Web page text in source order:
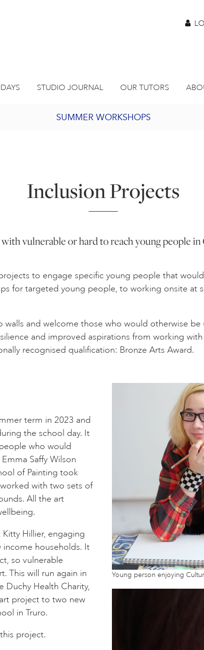
STUDIO JOURNAL OUR TUTORS
SUMMER WORKSHOPS
JOIN OUR ONLINE ART CLUB
Inclusion Projects
vulnerable or hard to reach young people
to engage specific young people that
for targeted young people, to working onsite at
and welcome those who would otherwise be
and improved aspirations from working
recognised qualification: Bronze Arts Award.
term in 2023 and
the school day. It
who would
Saffy Wilson
of Painting took
with two sets of
All the art
Hillier, engaging
income households. It
so vulnerable
This will run again in
Duchy Health Charity,
project to two new
in Truro.
project.
Young person enjoying